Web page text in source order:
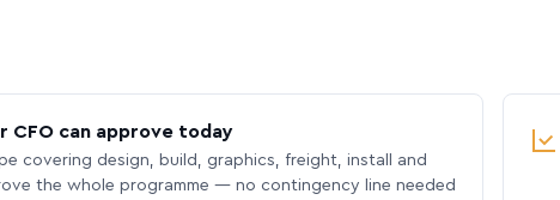
CFO can approve today
covering design, build, graphics, freight, install and
the whole programme — no contingency line needed